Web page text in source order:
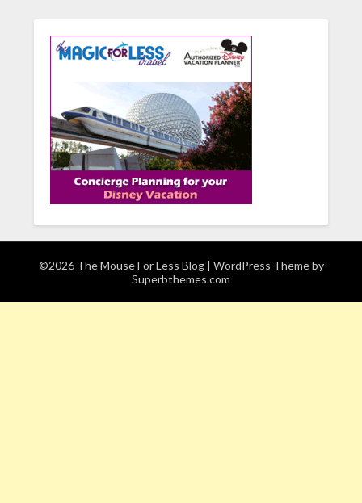
©2026 The Mouse For Less Blog | WordPress Theme by
Superbthemes.com